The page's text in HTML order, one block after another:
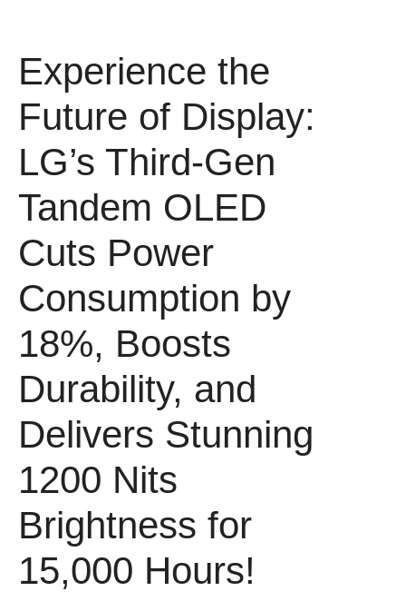
Experience the
Future of Display:
LG’s Third-Gen
Tandem OLED
Cuts Power
Consumption by
18%, Boosts
Durability, and
Delivers Stunning
1200 Nits
Brightness for
15,000 Hours!